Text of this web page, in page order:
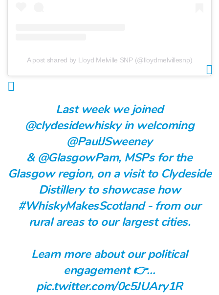
A post shared by Lloyd Melville SNP (@lloydmelvillesnp)
Last week we joined
@clydesidewhiskyin welcoming
@PaulJSweeney
& @GlasgowPam, MSPs for the
Glasgow region, on a visit to Clydeside
Distillery to showcase how
#WhiskyMakesScotland- from our
rural areas to our largest cities.
Learn more about our political
engagement 👉…
pic.twitter.com/0c5JUAry1R